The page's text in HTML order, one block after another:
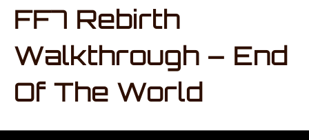
FF7 Rebirth
Walkthrough – End
Of The World